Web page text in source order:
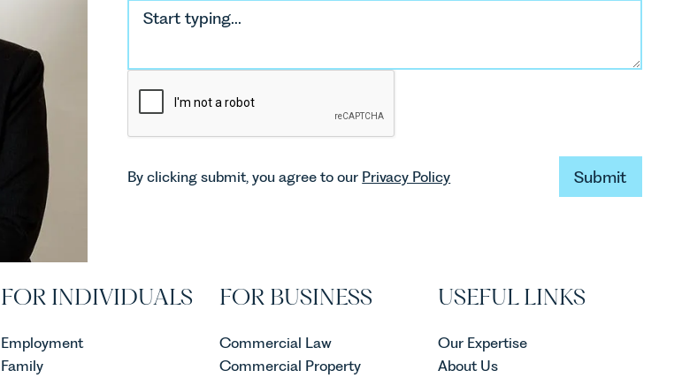
By clicking submit, you agree to our Privacy Policy Submit
Submit
FOR INDIVIDUALS
Employment
Family
FOR BUSINESS
Commercial Law
Commercial Property
USEFUL LINKS
Our Expertise
About Us